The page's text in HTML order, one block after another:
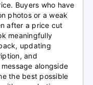
Buyers who have
photos or a weak
after a price cut
meaningfully
updating
and
alongside
the best possible